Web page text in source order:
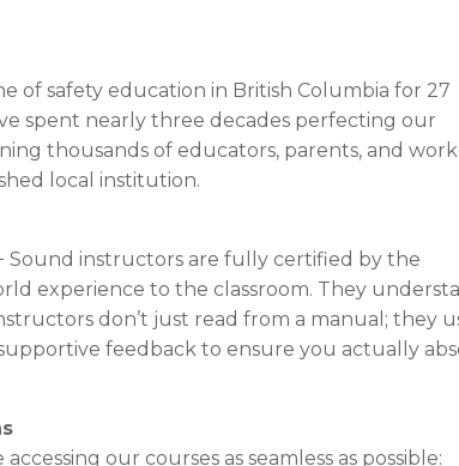
of safety education in British Columbia for 27
spent nearly three decades perfecting our
thousands of educators, parents, and
local institution.
Sound instructors are fully certified by the
experience to the classroom. They
don’t just read from a manual; they
feedback to ensure you actually
our courses as seamless as possible: